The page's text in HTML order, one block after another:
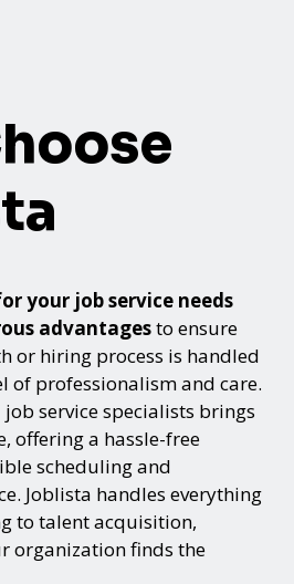
your job service needs
advantagesto ensure
or hiring process is handled
of professionalism and care.
service specialists brings
offering a hassle-free
scheduling and
Joblista handles everything
to talent acquisition,
organization finds the